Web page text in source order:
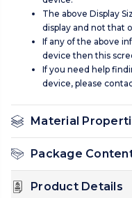
The above Display
display and not that
If any of the above
device then this
If you need help
device, please
Material
Package
Product Details